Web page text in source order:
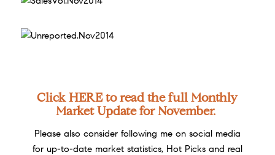
ClickHEREto read the full Monthly
Market Update for November.
Please also consider following me on social media
for up-to-date market statistics, Hot Picks and real